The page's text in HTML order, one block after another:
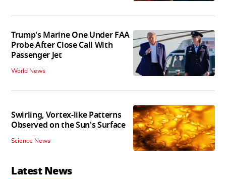
Trump's Marine One Under FAA
Probe After Close Call With
Passenger Jet
World News
Swirling, Vortex-like Patterns
Observed on the Sun's Surface
Science News
Latest News